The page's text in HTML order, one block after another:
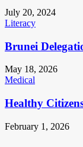
July 20, 2024
Literacy
Brunei
May 18, 2026
Medical
Healthy
February 1, 2026